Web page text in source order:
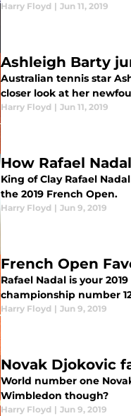
Harry Floyd | Jun 11, 2019
Ashleigh Barty
Australian tennis star
closer look at her
Harry Floyd | Jun 11, 2019
How Rafael
King of Clay Rafael
the 2019 French Open.
Harry Floyd | Jun 9, 2019
French Open
Rafael Nadal is your
championship number
Harry Floyd | Jun 9, 2019
Novak Djokovic
World number one
Wimbledon though?
Harry Floyd | Jun 9, 2019